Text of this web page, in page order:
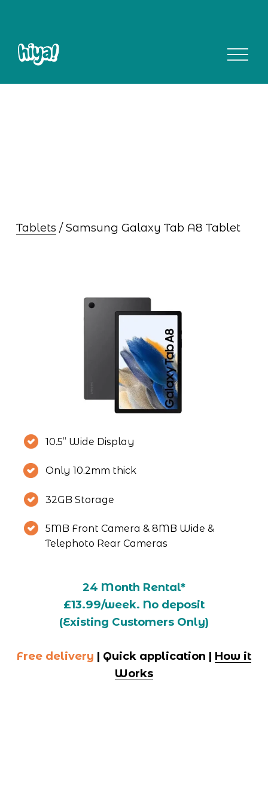
O
p
Tablets / Samsung Galaxy Tab A8 Tablet
10.5” Wide Display
Only 10.2mm thick
32GB Storage
5MB Front Camera & 8MB Wide &
Telephoto Rear Cameras
24 Month Rental*
£13.99/week. No deposit
(Existing Customers Only)
Free delivery | Quick application | How it
Works